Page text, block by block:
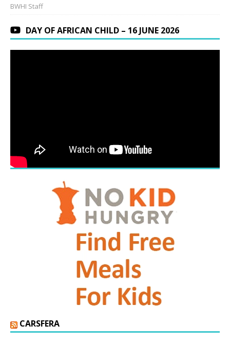
BWHI Staff
DAY OF AFRICAN CHILD – 16 JUNE 2026
CARSFERA